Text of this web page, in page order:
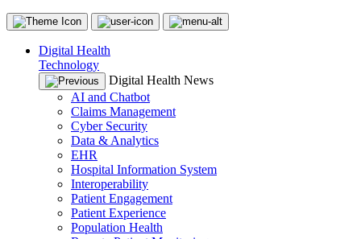
Digital Health
Technology
Digital Health News
AI and Chatbot
Claims Management
Cyber Security
Data & Analytics
EHR
Hospital Information System
Interoperability
Patient Engagement
Patient Experience
Population Health